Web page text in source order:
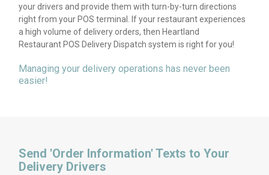
your drivers and provide them with turn-by-turn directions
right from your POS terminal. If your restaurant experiences
a high volume of delivery orders, then Heartland
Restaurant POS Delivery Dispatch system is right for you!
Managing your delivery operations has never been
easier!
Send 'Order Information' Texts to Your
Delivery Drivers